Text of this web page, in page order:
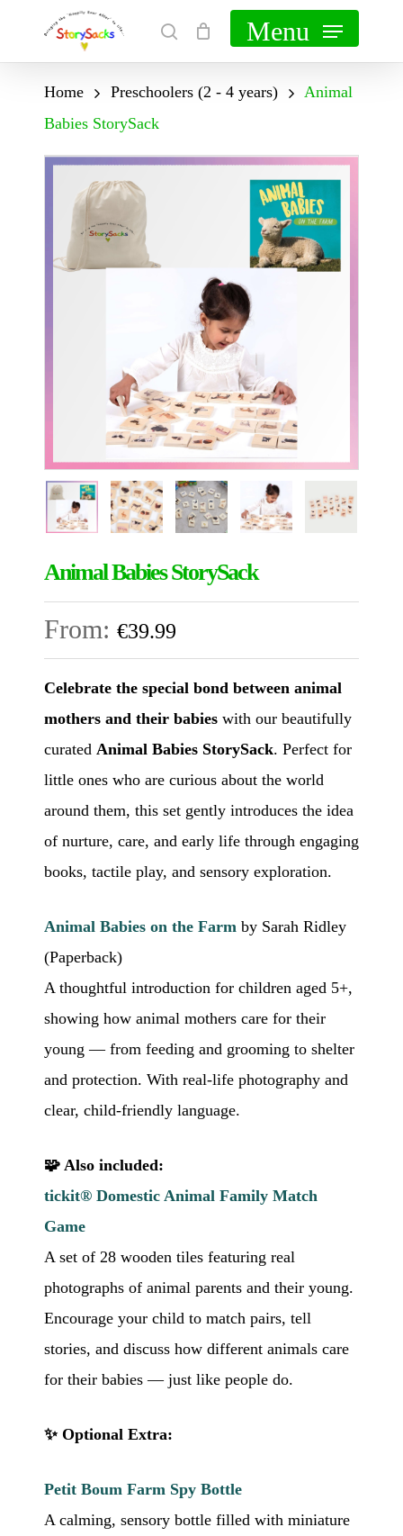
search Menu
Cart
Close
Home
Preschoolers (2 - 4 years)
Animal
Babies StorySack
Animal Babies StorySack
From: €39.99
Celebrate the special bond between animal
mothers and their babies with our beautifully
curated Animal Babies StorySack. Perfect for
little ones who are curious about the world
around them, this set gently introduces the idea
of nurture, care, and early life through engaging
books, tactile play, and sensory exploration.
Animal Babies on the Farm by Sarah Ridley
(Paperback)
A thoughtful introduction for children aged 5+,
showing how animal mothers care for their
young — from feeding and grooming to shelter
and protection. With real-life photography and
clear, child-friendly language.
🧩 Also included:
tickit® Domestic Animal Family Match
Game
A set of 28 wooden tiles featuring real
photographs of animal parents and their young.
Encourage your child to match pairs, tell
stories, and discuss how different animals care
for their babies — just like people do.
✨ Optional Extra:
Petit Boum Farm Spy Bottle
A calming, sensory bottle filled with miniature